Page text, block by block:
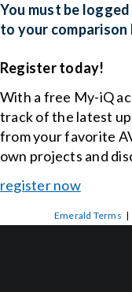
You must be
to your comparison
Register today!
With a free My-iQ
track of the latest
from your favorite
own projects and
register now
Emerald Terms